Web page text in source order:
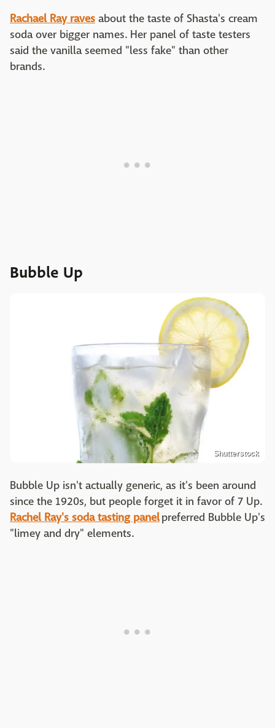
Rachael Ray raves about the taste of Shasta's cream
soda over bigger names. Her panel of taste testers
said the vanilla seemed "less fake" than other
brands.
Bubble Up
Shutterstock
Bubble Up isn't actually generic, as it's been around
since the 1920s, but people forget it in favor of 7 Up.
Rachel Ray's soda tasting panelpreferred Bubble Up's
"limey and dry" elements.